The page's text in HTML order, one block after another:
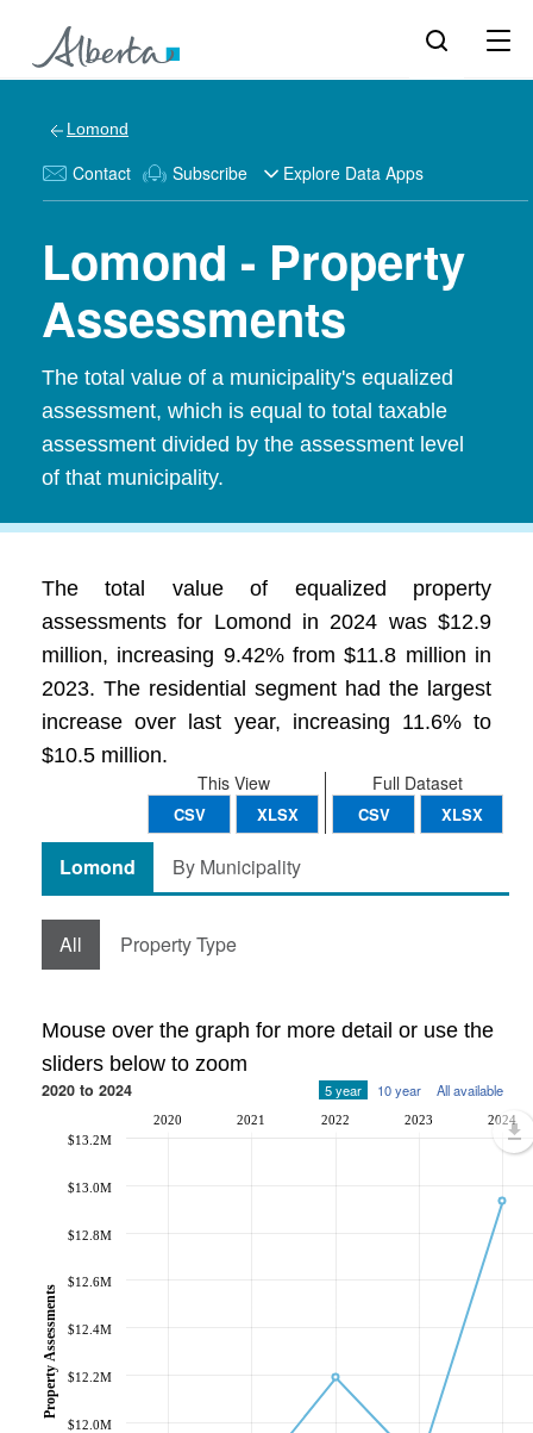
Lomond
Contact Subscribe Explore Data Apps
Lomond - Property
Assessments
The total value of a municipality's equalized
assessment, which is equal to total taxable
assessment divided by the assessment level
of that municipality.
The total value of equalized property
assessments for Lomond in 2024 was $12.9
million, increasing 9.42% from $11.8 million in
2023. The residential segment had the largest
increase over last year, increasing 11.6% to
$10.5 million.
Full Dataset
CSV XLSX
This View
CSV XLSX
Lomond By Municipality
All Property Type
Mouse over the graph for more detail or use the
sliders below to zoom
2020 to 2024 5 year 10 year All available
2020 2021 2022 2023 2024
$12.0M
$12.2M
$12.4M
$12.6M
$12.8M
$13.0M
$13.2M
Property Assessments